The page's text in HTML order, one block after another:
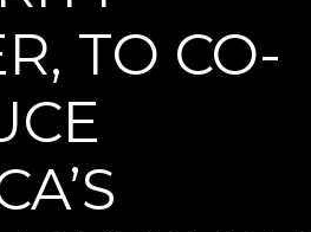
TO CO-